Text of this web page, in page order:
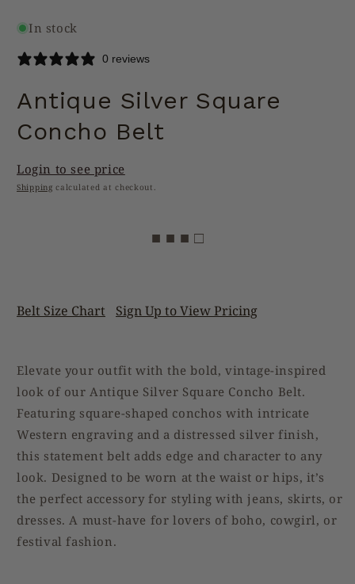
In stock
0 reviews
Antique Silver Square
Concho Belt
Login to see price
Shipping calculated at checkout.
■ ■ ■ □
Belt Size Chart Sign Up to View Pricing
Elevate your outfit with the bold, vintage-inspired
look of our Antique Silver Square Concho Belt.
Featuring square-shaped conchos with intricate
Western engraving and a distressed silver finish,
this statement belt adds edge and character to any
look. Designed to be worn at the waist or hips, it’s
the perfect accessory for styling with jeans, skirts, or
dresses. A must-have for lovers of boho, cowgirl, or
festival fashion.